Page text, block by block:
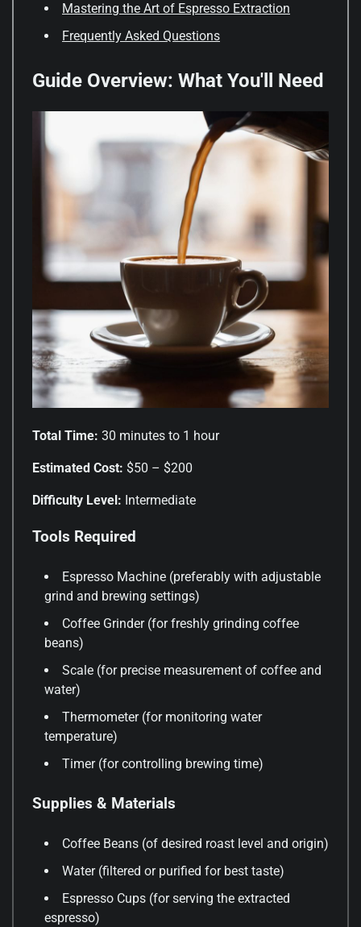
Mastering the Art of Espresso Extraction
Frequently Asked Questions
Guide Overview: What You'll Need
Total Time: 30 minutes to 1 hour
Estimated Cost: $50 – $200
Difficulty Level: Intermediate
Tools Required
Espresso Machine (preferably with adjustable
grind and brewing settings)
Coffee Grinder (for freshly grinding coffee
beans)
Scale (for precise measurement of coffee and
water)
Thermometer (for monitoring water
temperature)
Timer (for controlling brewing time)
Supplies & Materials
Coffee Beans (of desired roast level and origin)
Water (filtered or purified for best taste)
Espresso Cups (for serving the extracted
espresso)